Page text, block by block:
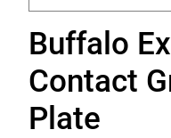
Buffalo
Contact
Plate